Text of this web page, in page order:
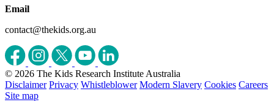
Email
contact@thekids.org.au
© 2026 The Kids Research Institute Australia
Disclaimer Privacy Whistleblower Modern Slavery Cookies Careers
Site map